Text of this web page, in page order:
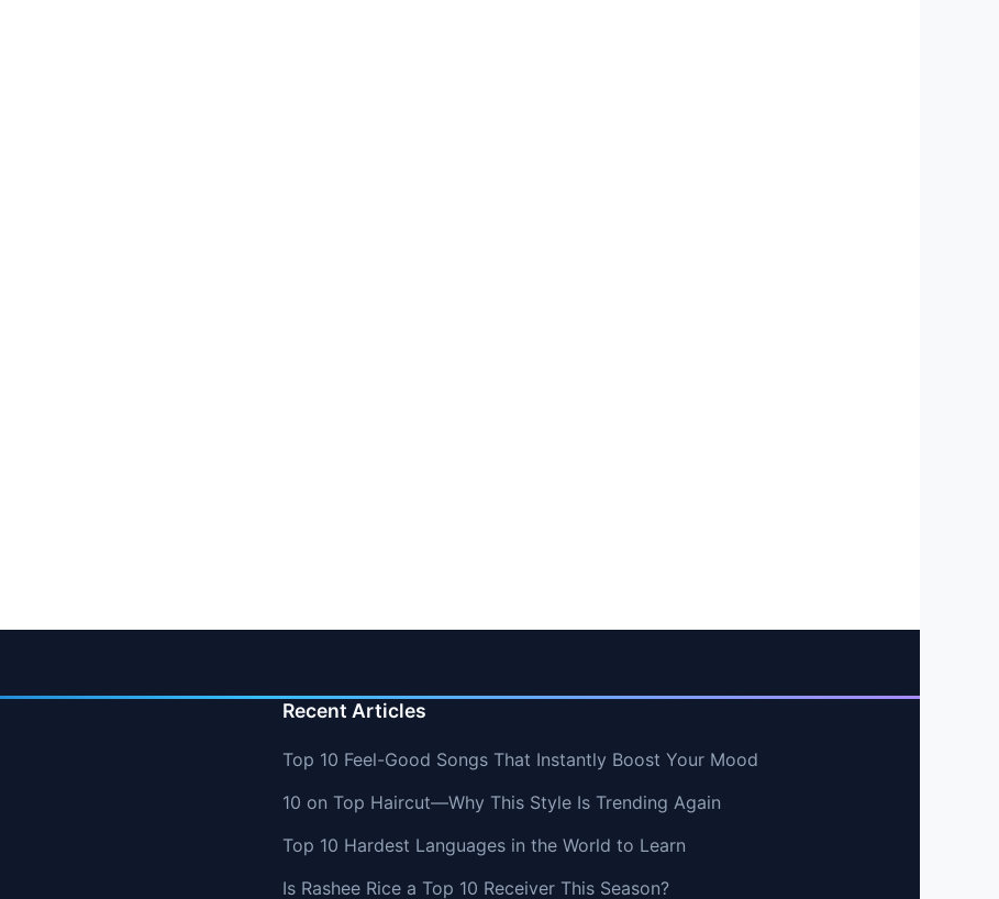
Recent Articles
Top 10 Feel-Good Songs That Instantly Boost Your Mood
10 on Top Haircut—Why This Style Is Trending Again
Top 10 Hardest Languages in the World to Learn
Is Rashee Rice a Top 10 Receiver This Season?